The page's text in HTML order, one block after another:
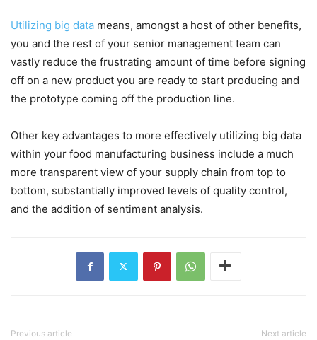
Utilizing big data means, amongst a host of other benefits,
you and the rest of your senior management team can
vastly reduce the frustrating amount of time before signing
off on a new product you are ready to start producing and
the prototype coming off the production line.
Other key advantages to more effectively utilizing big data
within your food manufacturing business include a much
more transparent view of your supply chain from top to
bottom, substantially improved levels of quality control,
and the addition of sentiment analysis.
Previous article Next article